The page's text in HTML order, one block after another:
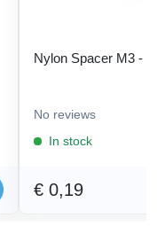
Nylon Spacer M3 -
No reviews
In stock
€ 0,19